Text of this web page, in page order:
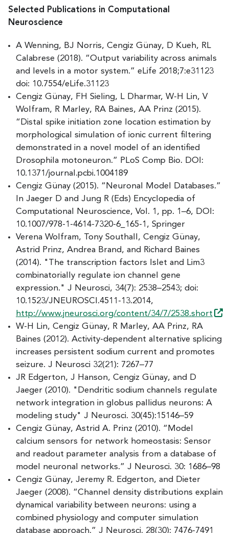
Selected Publications in Computational
Neuroscience
A Wenning, BJ Norris, Cengiz Günay, D Kueh, RL
Calabrese (2018). “Output variability across animals
and levels in a motor system.” eLife 2018;7:e31123
doi: 10.7554/eLife.31123
Cengiz Günay, FH Sieling, L Dharmar, W-H Lin, V
Wolfram, R Marley, RA Baines, AA Prinz (2015).
“Distal spike initiation zone location estimation by
morphological simulation of ionic current filtering
demonstrated in a novel model of an identified
Drosophila motoneuron.” PLoS Comp Bio. DOI:
10.1371/journal.pcbi.1004189
Cengiz Günay (2015). “Neuronal Model Databases.”
In Jaeger D and Jung R (Eds) Encyclopedia of
Computational Neuroscience, Vol. 1, pp. 1–6, DOI:
10.1007/978-1-4614-7320-6_165-1, Springer
Verena Wolfram, Tony Southall, Cengiz Günay,
Astrid Prinz, Andrea Brand, and Richard Baines
(2014). "The transcription factors Islet and Lim3
combinatorially regulate ion channel gene
expression." J Neurosci, 34(7): 2538–2543; doi:
10.1523/JNEUROSCI.4511-13.2014,
http://www.jneurosci.org/content/34/7/2538.short
W-H Lin, Cengiz Günay, R Marley, AA Prinz, RA
Baines (2012). Activity-dependent alternative splicing
increases persistent sodium current and promotes
seizure. J Neurosci 32(21): 7267–77
JR Edgerton, J Hanson, Cengiz Günay, and D
Jaeger (2010). "Dendritic sodium channels regulate
network integration in globus pallidus neurons: A
modeling study" J Neurosci. 30(45):15146–59
Cengiz Günay, Astrid A. Prinz (2010). “Model
calcium sensors for network homeostasis: Sensor
and readout parameter analysis from a database of
model neuronal networks.” J Neurosci. 30: 1686–98
Cengiz Günay, Jeremy R. Edgerton, and Dieter
Jaeger (2008). “Channel density distributions explain
dynamical variability between neurons: using a
combined physiology and computer simulation
database approach.” J Neurosci. 28(30): 7476-7491